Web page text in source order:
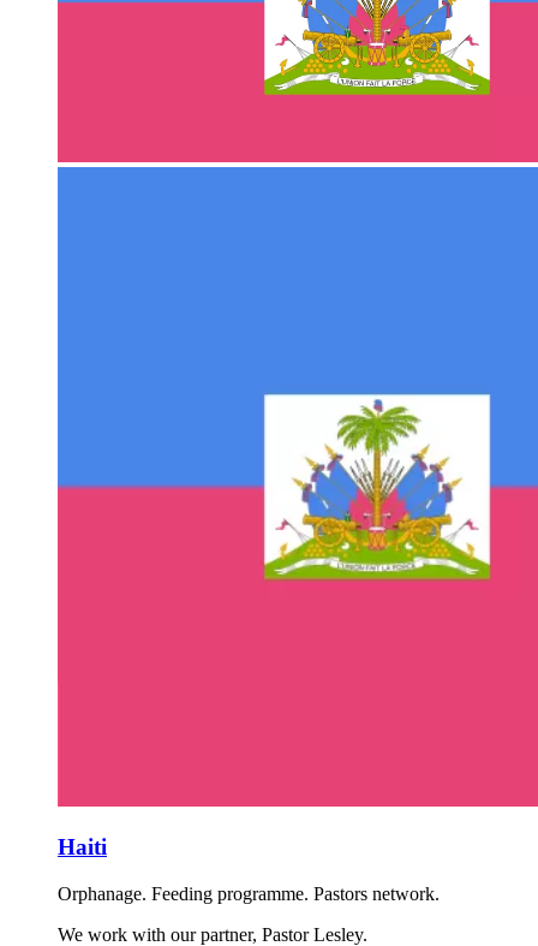
Haiti
Orphanage. Feeding programme. Pastors network.
We work with our partner, Pastor Lesley.